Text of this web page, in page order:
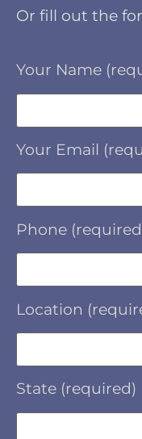
Or fill out the
Your Name
Your Email
Phone
Location
State (required)